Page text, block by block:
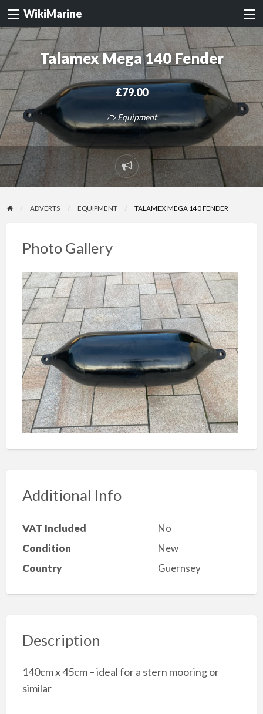
WikiMarine
Talamex Mega 140 Fender
£79.00
Equipment
Report
problem
ADVERTS EQUIPMENT TALAMEX MEGA 140 FENDER
Photo Gallery
Additional Info
VAT Included
No
Condition
New
Country
Guernsey
Description
140cm x 45cm – ideal for a stern mooring or
similar